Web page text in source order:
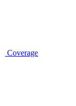
Coverage